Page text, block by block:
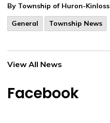
By Township of Huron-Kinloss
General
Township News
View All News
Facebook